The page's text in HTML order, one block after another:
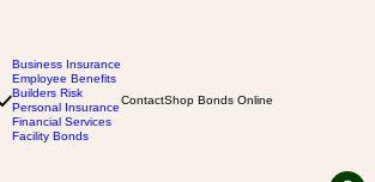
Business Insurance
Employee Benefits
Builders Risk
Personal Insurance
Financial Services